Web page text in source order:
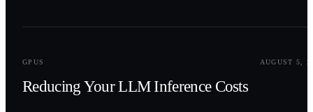
GPUS AUGUST 5,
Reducing Your LLM Inference Costs